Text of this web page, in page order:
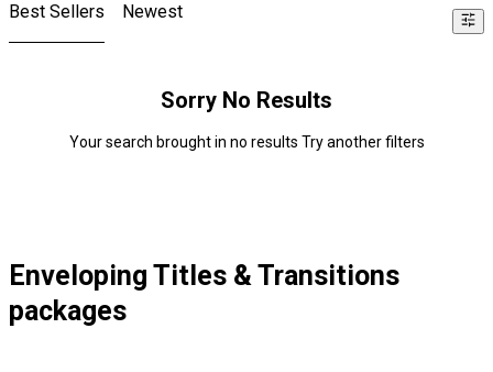
Best Sellers Newest
Sorry No Results
Your search brought in no results Try another filters
Enveloping Titles & Transitions
packages